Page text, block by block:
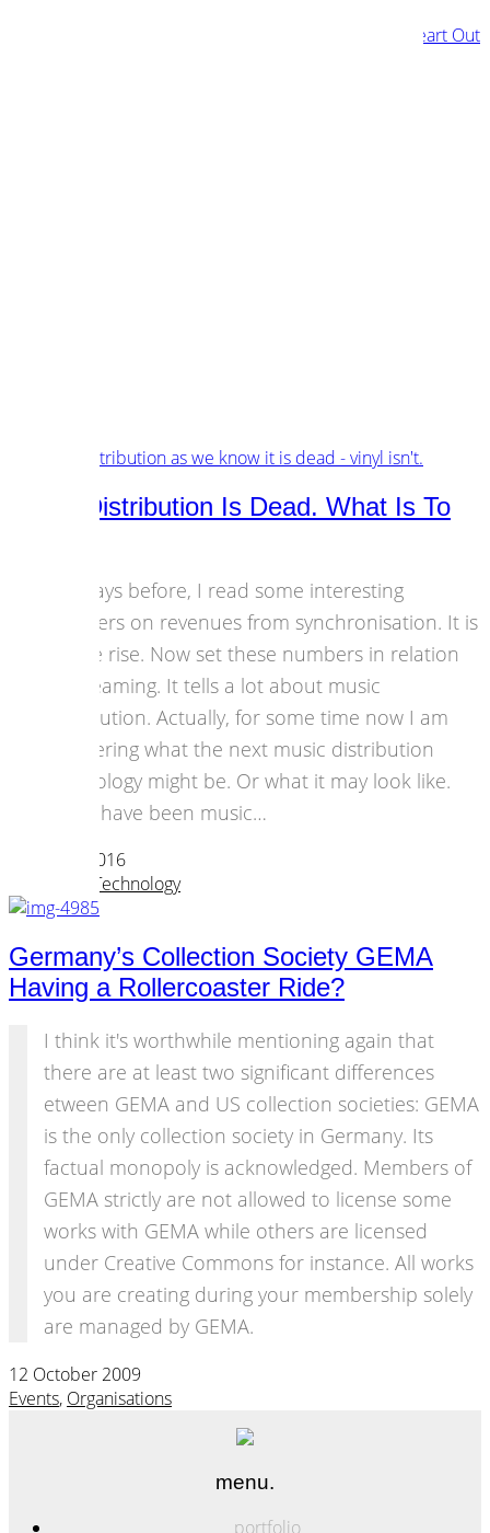
Rewiring Streaming Architecture: Tearing the Heart Out
Music Distribution Is Dead. What Is To
The days before, I read some interesting
numbers on revenues from synchronisation. It is
on the rise. Now set these numbers in relation
to streaming. It tells a lot about music
distribution. Actually, for some time now I am
wondering what the next music distribution
technology might be. Or what it may look like.
There have been music…
23 March 2016
Technology
Germany’s Collection Society GEMA
Having a Rollercoaster Ride?
I think it's worthwhile mentioning again that
there are at least two significant differences
etween GEMA and US collection societies: GEMA
is the only collection society in Germany. Its
factual monopoly is acknowledged. Members of
GEMA strictly are not allowed to license some
works with GEMA while others are licensed
under Creative Commons for instance. All works
you are creating during your membership solely
are managed by GEMA.
12 October 2009
Events, Organisations
menu.
portfolio